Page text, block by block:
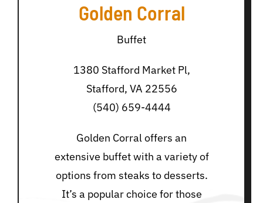
Golden Corral
Buffet
1380 Stafford Market Pl,
Stafford, VA 22556
(540) 659-4444
Golden Corral offers an
extensive buffet with a variety of
options from steaks to desserts.
It’s a popular choice for those